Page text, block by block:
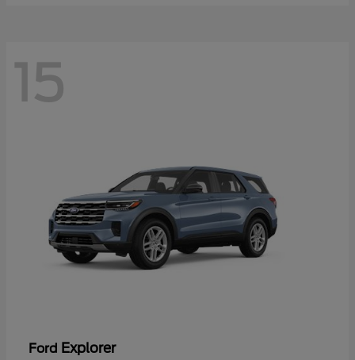
15
Ford Explorer